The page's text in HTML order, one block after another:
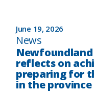
changing
for
customers
effective
July
1,
June 19, 2026
News
reflects on
preparing for
in the province